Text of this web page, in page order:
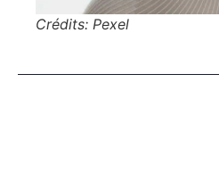
Crédits: Pexel